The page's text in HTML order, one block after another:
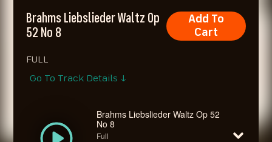
Brahms Liebslieder Waltz Op
52 No 8
FULL
Add To
Cart
Go To Track Details ↓
Brahms Liebslieder Waltz Op 52
No 8
Full